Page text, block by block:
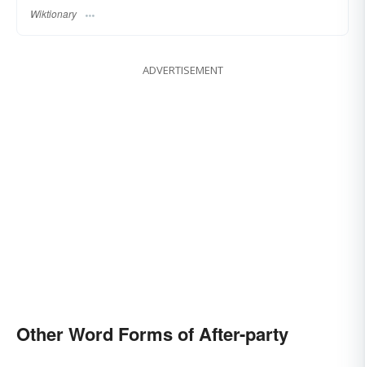
Wiktionary
ADVERTISEMENT
Other Word Forms of After-party